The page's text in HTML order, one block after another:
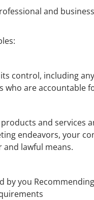
and
its control,
are accountable
products and
endeavors, your
and lawful means.
Recommending